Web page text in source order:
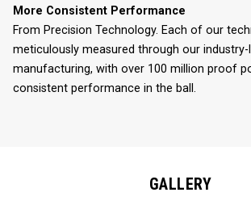
More Consistent Performance
From Precision Technology. Each of our
meticulously measured through our industry-
manufacturing, with over 100 million proof
consistent performance in the ball.
GALLERY